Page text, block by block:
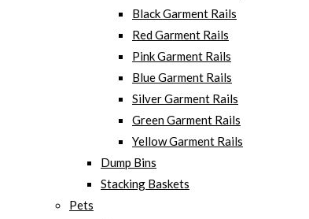
Black Garment Rails
Red Garment Rails
Pink Garment Rails
Blue Garment Rails
Silver Garment Rails
Green Garment Rails
Yellow Garment Rails
Dump Bins
Stacking Baskets
Pets